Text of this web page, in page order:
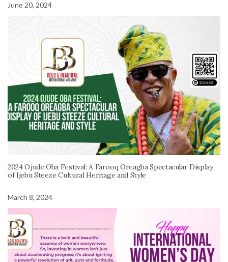
June 20, 2024
2024 Ojude Oba Festival: A Farooq Oreagba Spectacular Display
of Ijebu Steeze Cultural Heritage and Style
March 8, 2024